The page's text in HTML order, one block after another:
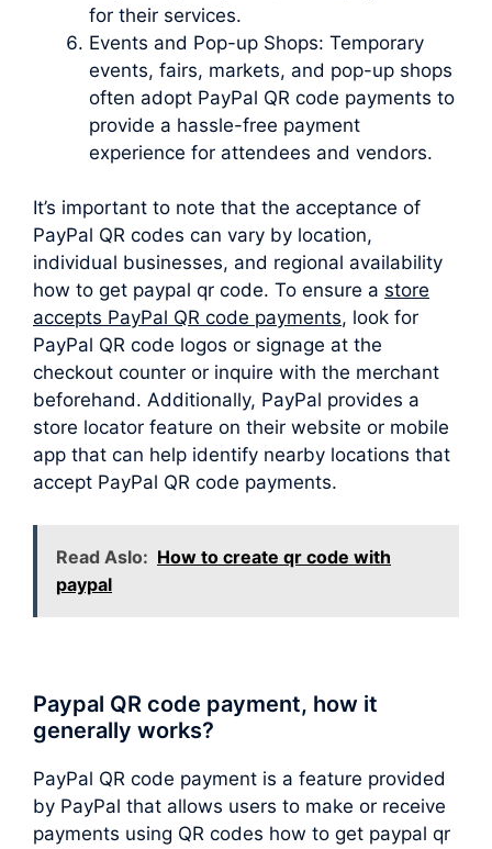
for their services.
Events and Pop-up Shops: Temporary
events, fairs, markets, and pop-up shops
often adopt PayPal QR code payments to
provide a hassle-free payment
experience for attendees and vendors.
It’s important to note that the acceptance of
PayPal QR codes can vary by location,
individual businesses, and regional availability
how to get paypal qr code. To ensure a store
accepts PayPal QR code payments, look for
PayPal QR code logos or signage at the
checkout counter or inquire with the merchant
beforehand. Additionally, PayPal provides a
store locator feature on their website or mobile
app that can help identify nearby locations that
accept PayPal QR code payments.
Read Aslo: How to create qr code with
paypal
Paypal QR code payment, how it
generally works?
PayPal QR code payment is a feature provided
by PayPal that allows users to make or receive
payments using QR codes how to get paypal qr